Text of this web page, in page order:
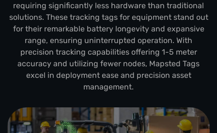
requiring significantly less hardware than traditional
solutions. These tracking tags for equipment stand out
for their remarkable battery longevity and expansive
range, ensuring uninterrupted operation. With
precision tracking capabilities offering 1-5 meter
accuracy and utilizing fewer nodes, Mapsted Tags
excel in deployment ease and precision asset
management.